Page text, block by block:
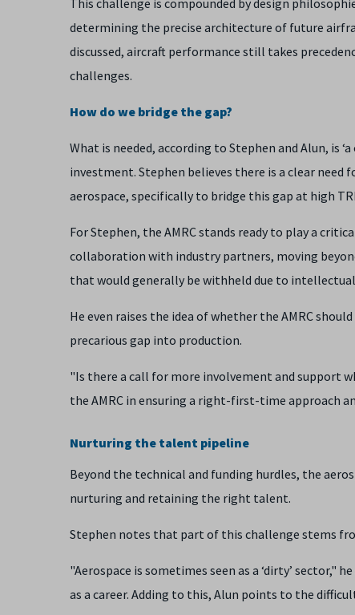
determining the precise architecture of future
discussed, aircraft performance still takes
challenges.
How do we bridge the gap?
What is needed, according to Stephen and Alun, is
investment. Stephen believes there is a clear
aerospace, specifically to bridge this gap at high
For Stephen, the AMRC stands ready to play a
collaboration with industry partners, moving
that would generally be withheld due to
He even raises the idea of whether the AMRC
precarious gap into production.
"Is there a call for more involvement and support
the AMRC in ensuring a right-first-time approach
Nurturing the talent pipeline
Beyond the technical and funding hurdles, the
nurturing and retaining the right talent.
Stephen notes that part of this challenge stems
"Aerospace is sometimes seen as a ‘dirty’
as a career. Adding to this, Alun points to the